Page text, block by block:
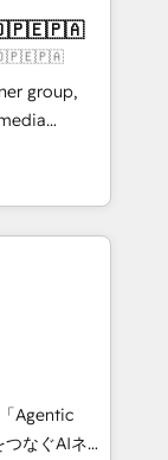
create a
steps in
see
to
group,
in Chile,
reach to
creativity,
digital
Spanish,
strategies
Agentic